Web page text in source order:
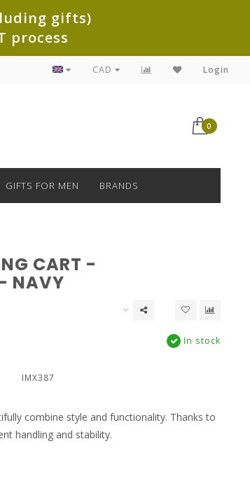
gifts)
process
CAD Login
0
GIFTS FOR MEN BRANDS
CART -
NAVY
In stock
IMX387
combine style and functionality. Thanks to
handling and stability.